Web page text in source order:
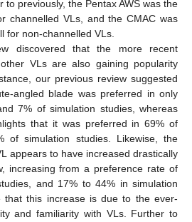
to previously, the Pentax AWS was the
channelled VLs, and the CMAC was
for non-channelled VLs.
discovered that the more recent
VLs are also gaining popularity
our previous review suggested
angled blade was preferred in only
7% of simulation studies, whereas
that it was preferred in 69% of
of simulation studies. Likewise, the
appears to have increased drastically
increasing from a preference rate of
and 17% to 44% in simulation
that this increase is due to the ever-
and familiarity with VLs. Further to